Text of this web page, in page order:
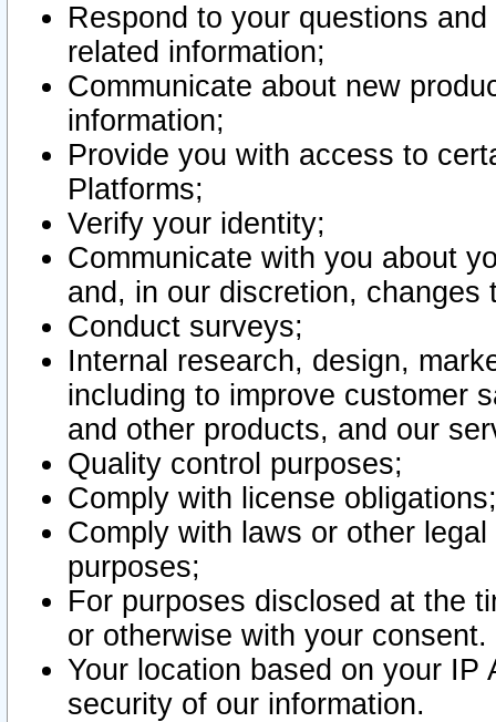
Respond to your questions
related information;
Communicate about new
information;
Provide you with access to
Platforms;
Verify your identity;
Communicate with you about
and, in our discretion,
Conduct surveys;
Internal research, design,
including to improve customer
and other products, and our
Quality control purposes;
Comply with license obligations;
Comply with laws or other
purposes;
For purposes disclosed at the
or otherwise with your consent.
Your location based on your
security of our information.